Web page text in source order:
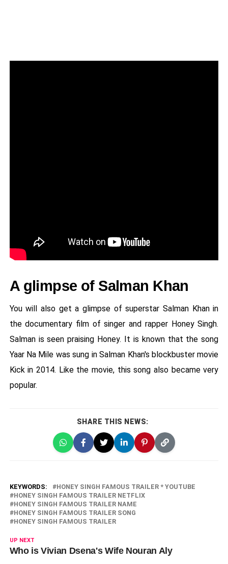
A glimpse of Salman Khan
You will also get a glimpse of superstar Salman Khan in
the documentary film of singer and rapper Honey Singh.
Salman is seen praising Honey. It is known that the song
Yaar Na Mile was sung in Salman Khan's blockbuster movie
Kick in 2014. Like the movie, this song also became very
popular.
SHARE THIS NEWS:
KEYWORDS:
HONEY SINGH FAMOUS TRAILER * YOUTUBE
HONEY SINGH FAMOUS TRAILER NETFLIX
HONEY SINGH FAMOUS TRAILER NAME
HONEY SINGH FAMOUS TRAILER SONG
HONEY SINGH FAMOUS TRAILER
UP NEXT
Who is Vivian Dsena's Wife Nouran Aly